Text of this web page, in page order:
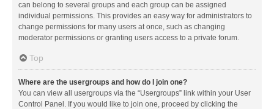
can belong to several groups and each group can be assigned
individual permissions. This provides an easy way for administrators to
change permissions for many users at once, such as changing
moderator permissions or granting users access to a private forum.
Top
Where are the usergroups and how do I join one?
You can view all usergroups via the “Usergroups” link within your User
Control Panel. If you would like to join one, proceed by clicking the